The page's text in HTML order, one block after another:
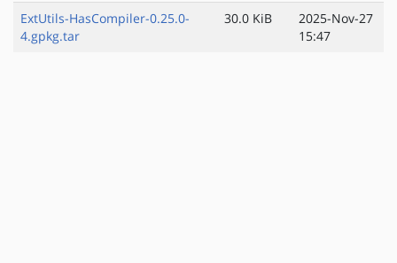
ExtUtils-HasCompiler-0.25.0-
4.gpkg.tar
30.0 KiB
2025-Nov-27
15:47